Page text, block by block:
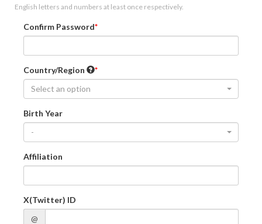
English letters and numbers at least once respectively.
Confirm Password
Country/Region
Select an option
Birth Year
-
Affiliation
X(Twitter) ID
@